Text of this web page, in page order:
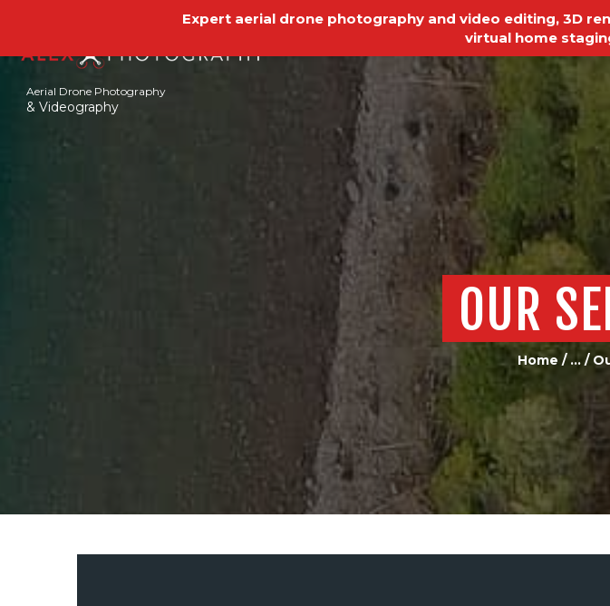
Aerial Drone Photography
& Videography
OUR
Home ...
HOME
REAL ESTATE
PHOTOGRAPHY
VIDEO
VIDEO
ABOUT US
OUR SERVICES
TESTIMONIALS
PAST
BLOGS
CONTACT US
Expert aerial drone photography and video editing, 3D
virtual home